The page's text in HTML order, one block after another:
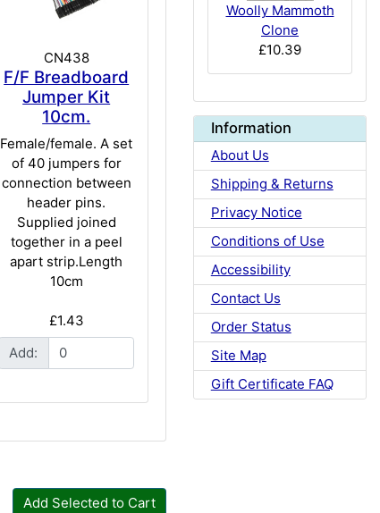
CN438
F/F Breadboard
Jumper Kit
10cm.
Female/female. A set
of 40 jumpers for
connection between
header pins.
Supplied joined
together in a peel
apart strip.Length
10cm
£1.43
Add:
Add Selected to Cart
Woolly Mammoth
Clone
£10.39
Information
About Us
Shipping & Returns
Privacy Notice
Conditions of Use
Accessibility
Contact Us
Order Status
Site Map
Gift Certificate FAQ